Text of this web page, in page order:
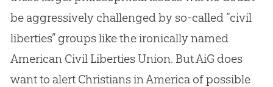
be aggressively challenged by so-called “civil
liberties” groups like the ironically named
American Civil Liberties Union. But AiG does
want to alert Christians in America of possible